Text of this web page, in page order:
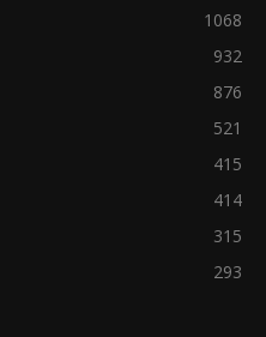
1068
932
876
521
415
414
315
293